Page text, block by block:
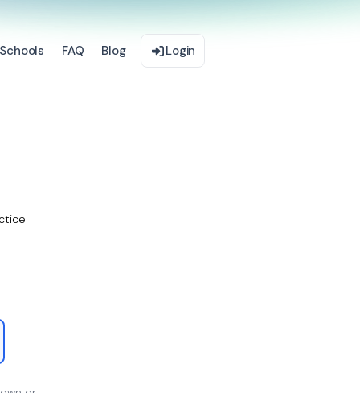
Schools FAQ Blog Login